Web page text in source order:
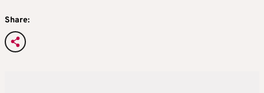
Share: